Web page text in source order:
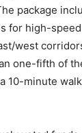
package
for high-
west
one-fifth of
10-minute